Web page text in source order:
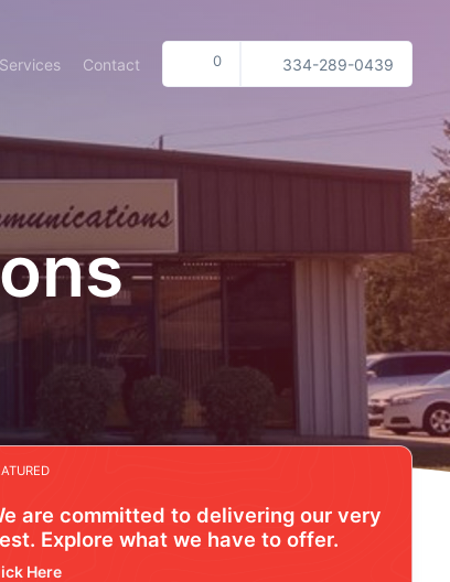
Services Contact 0 334-289-0439
are committed to delivering our very
Explore what we have to offer.
Here